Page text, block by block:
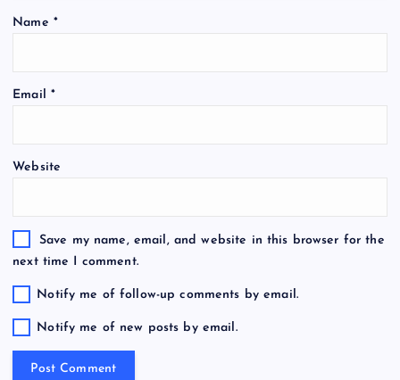
Name *
Email *
Website
Save my name, email, and website in this browser for the
next time I comment.
Notify me of follow-up comments by email.
Notify me of new posts by email.